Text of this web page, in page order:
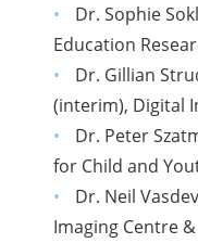
Dr. Sophie
Education
Dr. Gillian
(interim), Digital
Dr. Peter
for Child and
Dr. Neil
Imaging Centre